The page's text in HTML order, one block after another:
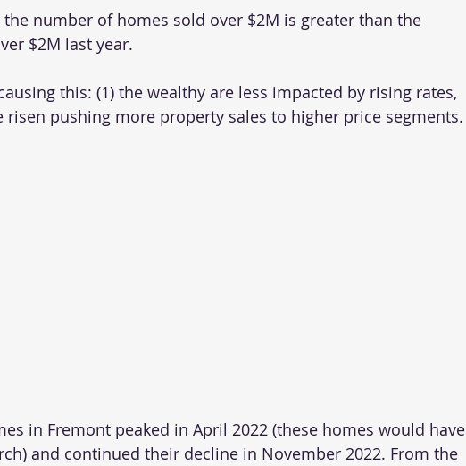
number of homes sold over $2M is greater than the
$2M last year.
this: (1) the wealthy are less impacted by rising rates,
risen pushing more property sales to higher price segments.
in Fremont peaked in April 2022 (these homes would have
and continued their decline in November 2022. From the